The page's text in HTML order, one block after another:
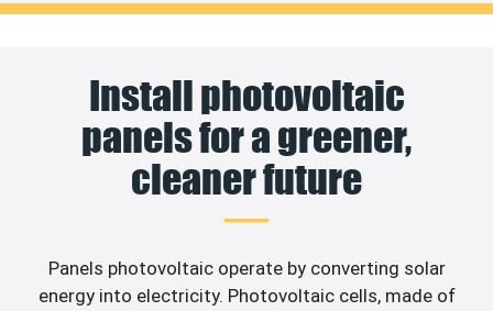
Install photovoltaic
panels for a greener,
cleaner future
Panels photovoltaic operate by converting solar
energy into electricity. Photovoltaic cells, made of